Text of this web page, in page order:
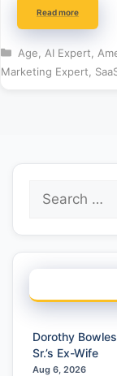
Read more
Categories
Age AI Expert
Marketing Expert
for:
Dorothy
Sr.’s Ex-Wife
Aug 6, 2026